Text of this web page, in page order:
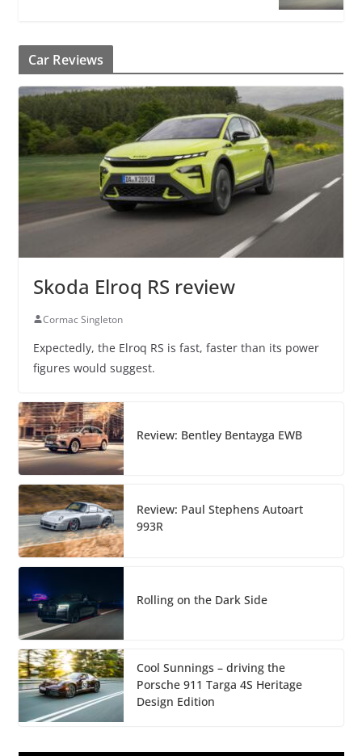
Car Reviews
Skoda Elroq RS review
Cormac Singleton
Expectedly, the Elroq RS is fast, faster than its power
figures would suggest.
Review: Bentley Bentayga EWB
Review: Paul Stephens Autoart
993R
Rolling on the Dark Side
Cool Sunnings – driving the
Porsche 911 Targa 4S Heritage
Design Edition